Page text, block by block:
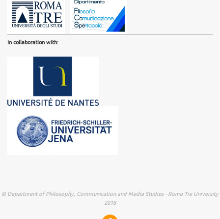
In collaboration with:
© Department of Philosophy, Communication and Media Studies - Roma Tre University
2018